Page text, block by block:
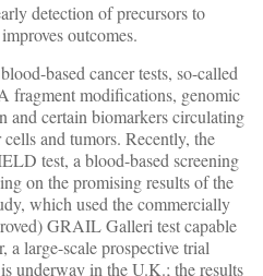
detection of precursors to
outcomes.
based cancer tests, so-called
fragment modifications, genomic
and certain biomarkers circulating
and tumors. Recently, the
test, a blood-based screening
on the promising results of the
which used the commercially
GRAIL Galleri test capable
large-scale prospective trial
underway in the U.K.; the results